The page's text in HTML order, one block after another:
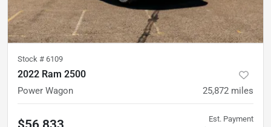
Stock # 6109
2022 Ram 2500
Power Wagon 25,872 miles
Est. Payment